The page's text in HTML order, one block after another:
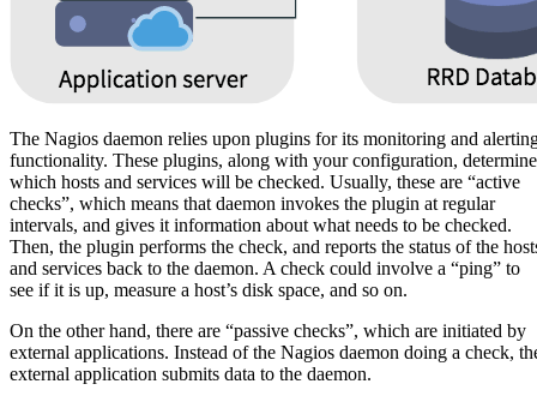
The Nagios daemon relies upon plugins for its monitoring and
functionality. These plugins, along with your configuration, determine
which hosts and services will be checked. Usually, these are “active
checks”, which means that daemon invokes the plugin at regular
intervals, and gives it information about what needs to be checked.
Then, the plugin performs the check, and reports the status of the
and services back to the daemon. A check could involve a “ping” to
see if it is up, measure a host’s disk space, and so on.
On the other hand, there are “passive checks”, which are initiated by
external applications. Instead of the Nagios daemon doing a check,
external application submits data to the daemon.